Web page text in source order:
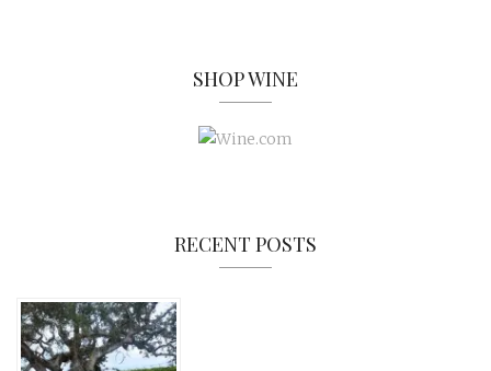
SHOP WINE
RECENT POSTS